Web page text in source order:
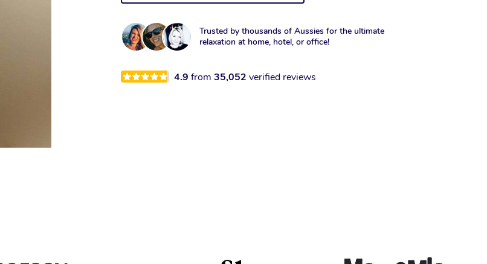
Trusted by thousands of Aussies for the ultimate
relaxation at home, hotel, or office!
4.9from 35,052verified reviews